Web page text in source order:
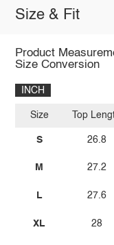
Size & Fit
Product
Size Conversion
INCH
Size
S
M
L
XL
Top
26.8
27.2
27.6
28